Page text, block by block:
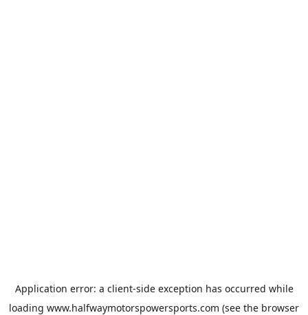
Application error: a client-side exception has occurred while
loading www.halfwaymotorspowersports.com (see the browser